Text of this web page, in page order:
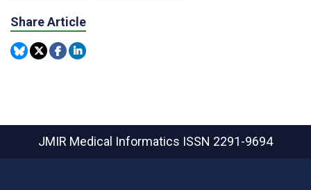
Share Article
JMIR Medical Informatics ISSN 2291-9694